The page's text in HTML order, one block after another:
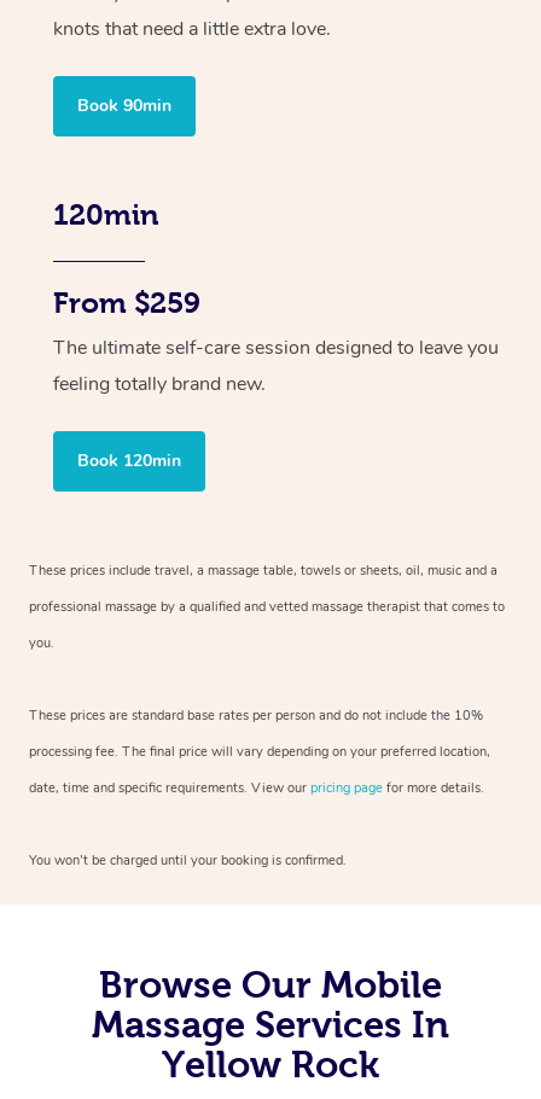
knots that need a little extra love.
Book 90min
120min
From $259
The ultimate self-care session designed to leave you
feeling totally brand new.
Book 120min
These prices include travel, a massage table, towels or sheets, oil, music and a
professional massage by a qualified and vetted massage therapist that comes to
you.
These prices are standard base rates per person and do not include the 10%
processing fee. The final price will vary depending on your preferred location,
date, time and specific requirements. View our pricing page for more details.
You won’t be charged until your booking is confirmed.
Browse Our Mobile
Massage Services In
Yellow Rock